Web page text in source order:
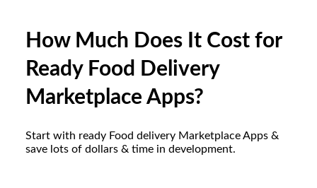
How Much Does It Cost for
Ready Food Delivery
Marketplace Apps?
Start with ready Food delivery Marketplace Apps &
save lots of dollars & time in development.